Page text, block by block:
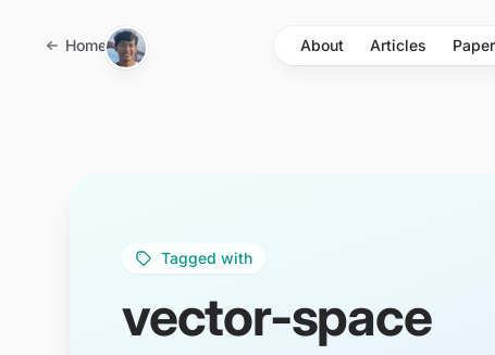
About Articles
Home
Tagged with
vector-space